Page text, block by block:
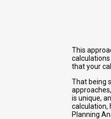
This
that your
That being
is unique,
calculation,
Planning